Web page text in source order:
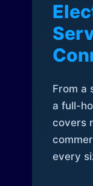
From a
a full-
covers
every